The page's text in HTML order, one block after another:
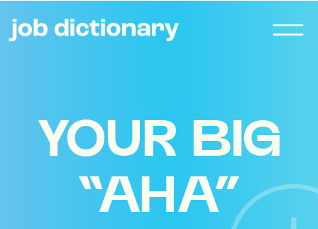
YOUR BIG
“AHA”